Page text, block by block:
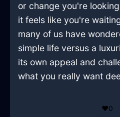
or change you're
it feels like you're
many of us have
simple life versus a
its own appeal and
what you really want
❤️0